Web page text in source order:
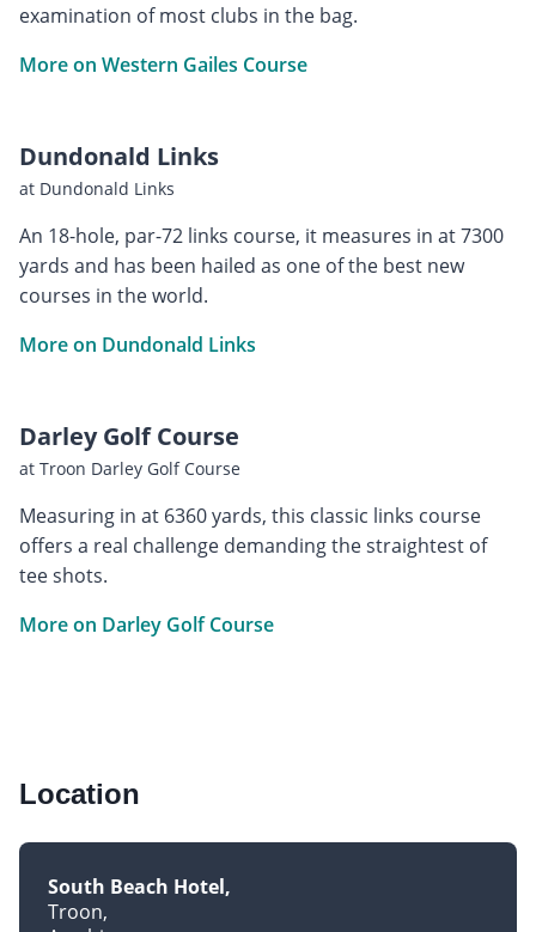
examination of most clubs in the bag.
More on Western Gailes Course
Dundonald Links
at Dundonald Links
An 18-hole, par-72 links course, it measures in at 7300
yards and has been hailed as one of the best new
courses in the world.
More on Dundonald Links
Darley Golf Course
at Troon Darley Golf Course
Measuring in at 6360 yards, this classic links course
offers a real challenge demanding the straightest of
tee shots.
More on Darley Golf Course
Location
South Beach Hotel
Troon